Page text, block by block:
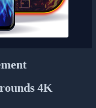
4K